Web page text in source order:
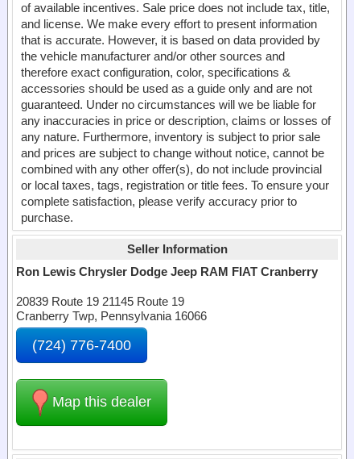
of available incentives. Sale price does not include tax, title,
and license. We make every effort to present information
that is accurate. However, it is based on data provided by
the vehicle manufacturer and/or other sources and
therefore exact configuration, color, specifications &
accessories should be used as a guide only and are not
guaranteed. Under no circumstances will we be liable for
any inaccuracies in price or description, claims or losses of
any nature. Furthermore, inventory is subject to prior sale
and prices are subject to change without notice, cannot be
combined with any other offer(s), do not include provincial
or local taxes, tags, registration or title fees. To ensure your
complete satisfaction, please verify accuracy prior to
purchase.
Seller Information
Ron Lewis Chrysler Dodge Jeep RAM FIAT Cranberry
20839 Route 19 21145 Route 19
Cranberry Twp, Pennsylvania 16066
(724) 776-7400
Map this dealer